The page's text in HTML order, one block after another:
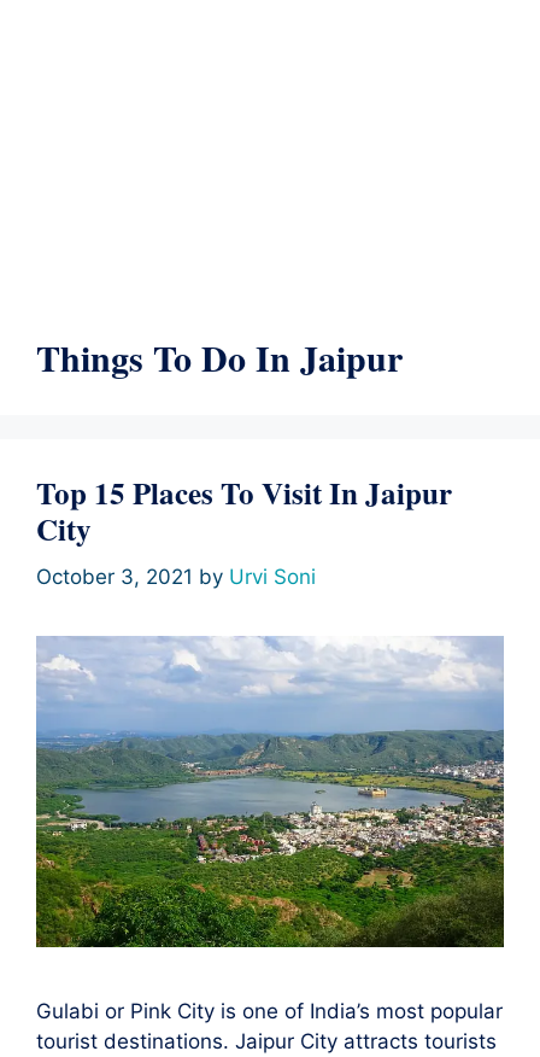
Things To Do In Jaipur
Top 15 Places To Visit In Jaipur
City
October 3, 2021 by Urvi Soni
Gulabi or Pink City is one of India’s most popular
tourist destinations. Jaipur City attracts tourists